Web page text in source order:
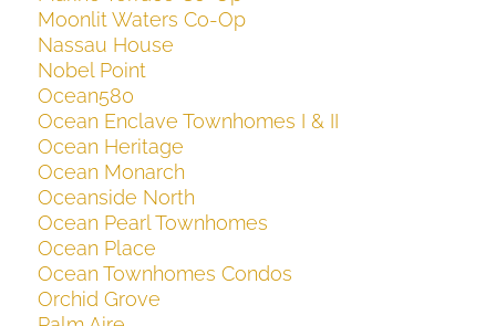
Moonlit Waters Co-Op
Nassau House
Nobel Point
Ocean580
Ocean Enclave Townhomes I & II
Ocean Heritage
Ocean Monarch
Oceanside North
Ocean Pearl Townhomes
Ocean Place
Ocean Townhomes Condos
Orchid Grove